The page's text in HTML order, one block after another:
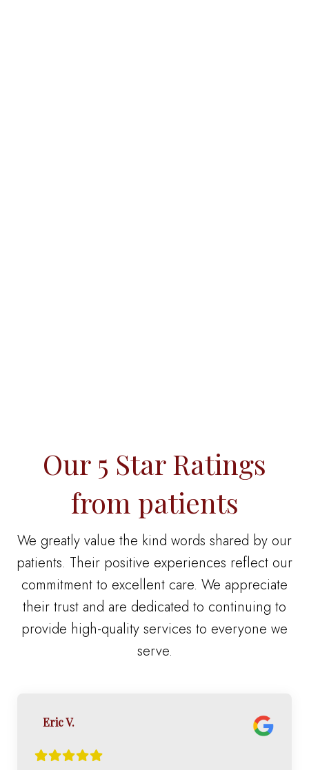
Our 5 Star Ratings
from patients
We greatly value the kind words shared by our
patients. Their positive experiences reflect our
commitment to excellent care. We appreciate
their trust and are dedicated to continuing to
provide high-quality services to everyone we
serve.
Eric V.